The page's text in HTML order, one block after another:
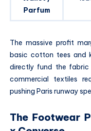
Parfum
The massive profit
basic cotton tees and
directly fund the fabric
commercial textiles
pushing Paris runway
The Footwear